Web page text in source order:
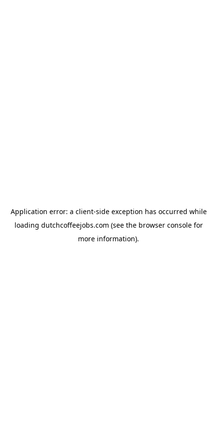
Application error: a client-side exception has occurred while
loading dutchcoffeejobs.com (see the browser consolefor
more information).